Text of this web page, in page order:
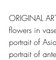
ORIGINAL
flowers in
portrait of
portrait of